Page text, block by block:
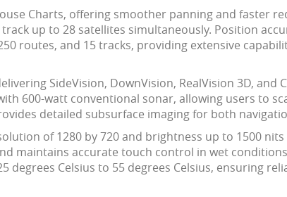
Charts, offering smoother panning and faster
up to 28 satellites simultaneously. Position
routes, and 15 tracks, providing extensive
SideVision, DownVision, RealVision 3D, and
600-watt conventional sonar, allowing users to
detailed subsurface imaging for both
of 1280 by 720 and brightness up to 1500
maintains accurate touch control in wet
Celsius to 55 degrees Celsius, ensuring